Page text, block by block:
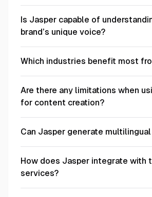
Is Jasper capable of
brand’s unique voice?
Which industries benefit most
Are there any limitations when
for content creation?
Can Jasper generate
How does Jasper integrate with
services?